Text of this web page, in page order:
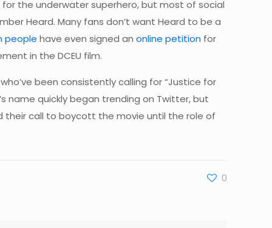
the underwater superhero, but most of social
Heard. Many fans don’t want Heard to be a
people have even signed anonline petition for
in the DCEU film.
been consistently calling for “Justice for
name quickly began trending on Twitter, but
their call to boycott the movie until the role of
0